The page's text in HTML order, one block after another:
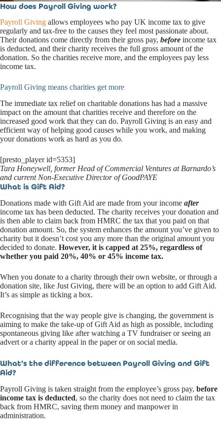
How does Payroll Giving work?
Payroll Giving allows employees who pay UK income tax to give
regularly and tax-free to the causes they feel most passionate about.
Their donations come directly from their gross pay, before income tax
is deducted, and their charity receives the full gross amount of the
donation. So the charities receive more, and the employees pay less
income tax.
Payroll Giving means charities get more
The immediate tax relief on charitable donations has had a massive
impact on the amount that charities receive and therefore on the
increased good work that they can do. Payroll Giving is an easy and
efficient way of helping good causes while you work, and making
your donations work as hard as you do.
[presto_player id=5353]
Tara Honeywell, former Head of Commercial Ventures at Barnardo’s
and current Non-Executive Director of GoodPAYE
What is Gift Aid?
Donations made with Gift Aid are made from your income after
income tax has been deducted. The charity receives your donation and
is then able to claim back from HMRC the tax that you paid on that
donation amount. So, the system enhances the amount you’ve given to
charity but it doesn’t cost you any more than the original amount you
decided to donate. However, it is capped at 25%, regardless of
whether you paid 20%, 40% or 45% income tax.
When you donate to a charity through their own website, or through a
donation site, like Just Giving, there will be an option to add Gift Aid.
It’s as simple as ticking a box.
Recognising that the way people give is changing, the government is
aiming to make the take-up of Gift Aid as high as possible, including
spontaneous giving like after watching a TV fundraiser or seeing an
advert or a charity appeal in the paper or on social media.
What’s the difference between Payroll Giving and Gift
Aid?
Payroll Giving is taken straight from the employee’s gross pay, before
income tax is deducted, so the charity does not need to claim the tax
back from HMRC, saving them money and manpower in
administration.